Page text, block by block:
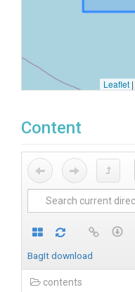
Leaflet |
Content
BagIt download
contents